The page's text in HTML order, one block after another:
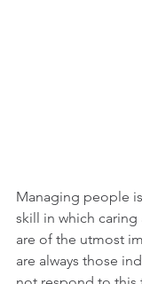
Managing people
skill in which
are of the utmost
are always those